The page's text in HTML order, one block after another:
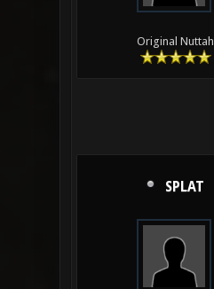
Original Nuttah
SPLAT